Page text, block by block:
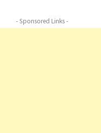
- Sponsored Links -